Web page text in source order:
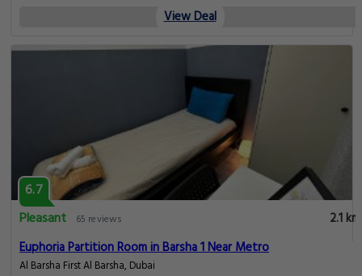
View Deal
6.7
Pleasant
65 reviews
2.1 km
Euphoria Partition Room in Barsha 1 Near Metro
Al Barsha First Al Barsha, Dubai